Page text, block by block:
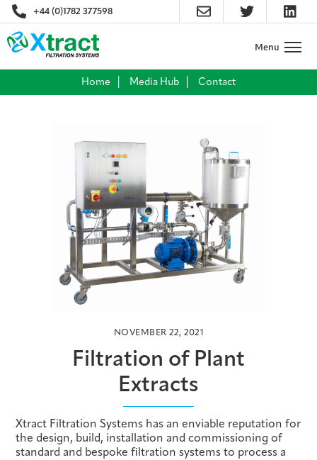
+44 (0)1782 377598
Home Media Hub Contact
NOVEMBER 22, 2021
Filtration of Plant
Extracts
Xtract Filtration Systems has an enviable reputation for
the design, build, installation and commissioning of
standard and bespoke filtration systems to process a